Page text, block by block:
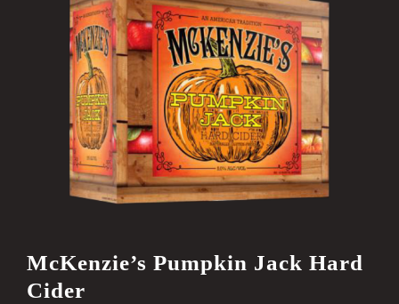
McKenzie’s Pumpkin Jack Hard
Cider